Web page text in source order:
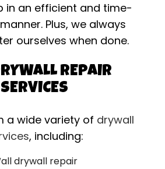
in an efficient and time-
Plus, we always
ourselves when done.
REPAIR
SERVICES
a wide variety of drywall
, including:
drywall repair